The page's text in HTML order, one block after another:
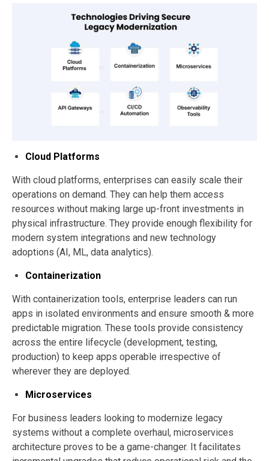
Cloud Platforms
With cloud platforms, enterprises can easily scale their
operations on demand. They can help them access
resources without making large up-front investments in
physical infrastructure. They provide enough flexibility for
modern system integrations and new technology
adoptions (AI, ML, data analytics).
Containerization
With containerization tools, enterprise leaders can run
apps in isolated environments and ensure smooth & more
predictable migration. These tools provide consistency
across the entire lifecycle (development, testing,
production) to keep apps operable irrespective of
wherever they are deployed.
Microservices
For business leaders looking to modernize legacy
systems without a complete overhaul, microservices
architecture proves to be a game-changer. It facilitates